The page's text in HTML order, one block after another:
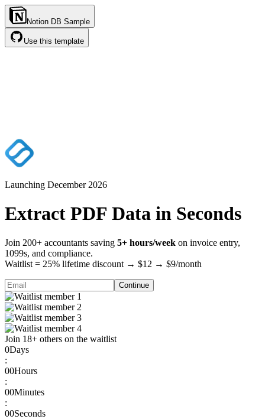
Notion DB Sample
Use this template
Launching December 2026
Extract PDF Data in Seconds
Join 200+ accountants saving 5+ hours/week on invoice entry,
1099s, and compliance.
Waitlist = 25% lifetime discount → $12 → $9/month
Continue
Join 18+ others on the waitlist
0Days
:
00Hours
:
00Minutes
:
00Seconds